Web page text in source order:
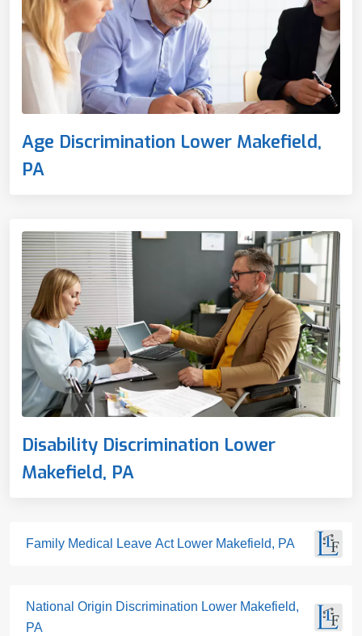
Age Discrimination Lower Makefield,
PA
Disability Discrimination Lower
Makefield, PA
Family Medical Leave Act Lower Makefield, PA
National Origin Discrimination Lower Makefield,
PA